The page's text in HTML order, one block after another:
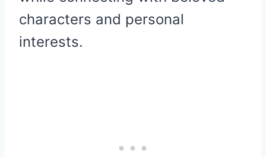
characters and personal
interests.